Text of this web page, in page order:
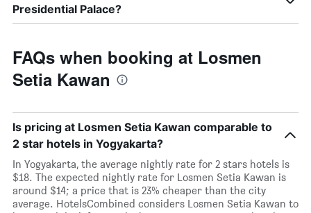
Presidential Palace?
FAQs when booking at Losmen
Setia Kawan
Is pricing at Losmen Setia Kawan comparable to
2 star hotels in Yogyakarta?
In Yogyakarta, the average nightly rate for 2 stars hotels is
$18. The expected nightly rate for Losmen Setia Kawan is
around $14; a price that is 23% cheaper than the city
average. HotelsCombined considers Losmen Setia Kawan to